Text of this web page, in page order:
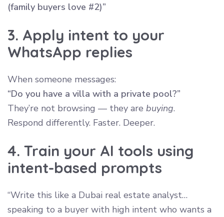
(family buyers love #2)”
3. Apply intent to your
WhatsApp replies
When someone messages:
“Do you have a villa with a private pool?”
They’re not browsing — they are buying.
Respond differently. Faster. Deeper.
4. Train your AI tools using
intent-based prompts
“Write this like a Dubai real estate analyst…
speaking to a buyer with high intent who wants a